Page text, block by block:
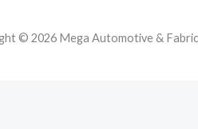
© 2026 Mega Automotive &